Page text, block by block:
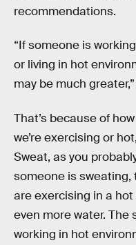
recommendations.
“If someone is
or living in hot
may be much
That’s because of
we’re exercising or
Sweat, as you
someone is sweating,
are exercising in a hot
even more water. The
working in hot